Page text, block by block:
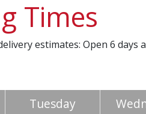
Times
estimates: Open 6 days
Tuesday